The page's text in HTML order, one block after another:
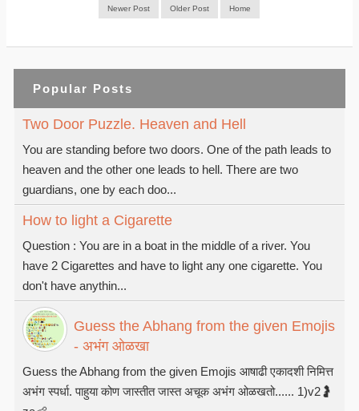
Newer Post Older Post Home
Popular Posts
Two Door Puzzle. Heaven and Hell
You are standing before two doors. One of the path leads to
heaven and the other one leads to hell. There are two
guardians, one by each doo...
How to light a Cigarette
Question : You are in a boat in the middle of a river. You
have 2 Cigarettes and have to light any one cigarette. You
don't have anythin...
Guess the Abhang from the given Emojis
- अभंग ओळखा
Guess the Abhang from the given Emojis आषाढी एकादशी निमित्त
अभंग स्पर्धा. पाहुया कोण जास्तीत जास्त अचूक अभंग ओळखतो...... 1)v2🤰